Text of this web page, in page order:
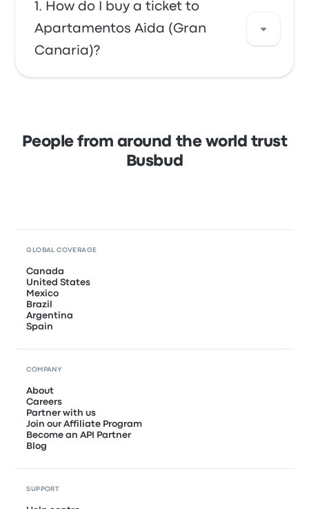
How do I buy a ticket to
Apartamentos Aida (Gran
Canaria)?
Enjoy the ease of paying with your credit
card, including major cards like Mastercard,
Visa, Amex, and others, as well as with
People from around the world trust
Busbud
GLOBAL COVERAGE
Canada
United States
Mexico
Brazil
Argentina
Spain
COMPANY
About
Careers
Partner with us
Join our Affiliate Program
Become an API Partner
Blog
SUPPORT